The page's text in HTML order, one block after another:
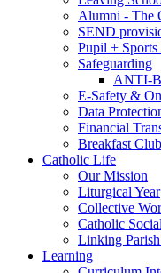
Alumni - The
SEND
Pupil + Sports
Safeguarding
ANTI-
E-Safety &
Data
Financial
Breakfast Club
Catholic Life
Our Mission
Liturgical Year
Collective
Catholic
Linking
Learning